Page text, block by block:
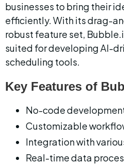
businesses to bring their
efficiently. With its drag-
robust feature set,
suited for developing AI-
scheduling tools.
Key Features of
No-code
Customizable
Integration with
Real-time data